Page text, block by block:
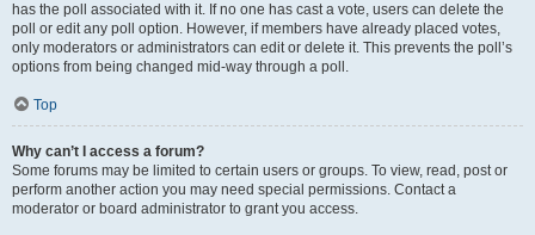
has the poll associated with it. If no one has cast a vote, users can delete the
poll or edit any poll option. However, if members have already placed votes,
only moderators or administrators can edit or delete it. This prevents the poll’s
options from being changed mid-way through a poll.
Top
Why can’t I access a forum?
Some forums may be limited to certain users or groups. To view, read, post or
perform another action you may need special permissions. Contact a
moderator or board administrator to grant you access.